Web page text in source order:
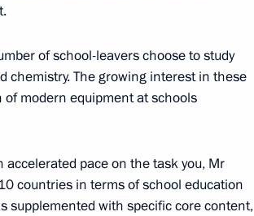
State Mine Rescue
of school-leavers choose to study
chemistry. The growing interest in these
modern equipment at schools
pace on the task you, Mr
countries in terms of school education
supplemented with specific core content,